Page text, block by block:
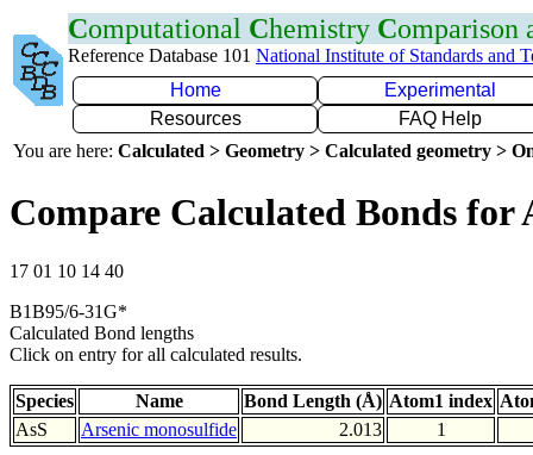
Computational Chemistry Comparison
Reference Database 101 National Institute of Standards and
Home
Experimental
Resources
FAQ Help
You are here: Calculated > Geometry > Calculated geometry >
Compare Calculated Bonds for
17 01 10 14 40
B1B95/6-31G*
Calculated Bond lengths
Click on entry for all calculated results.
Species Name Bond Length (Å) Atom1 index
AsS
Arsenic monosulfide 2.013 1